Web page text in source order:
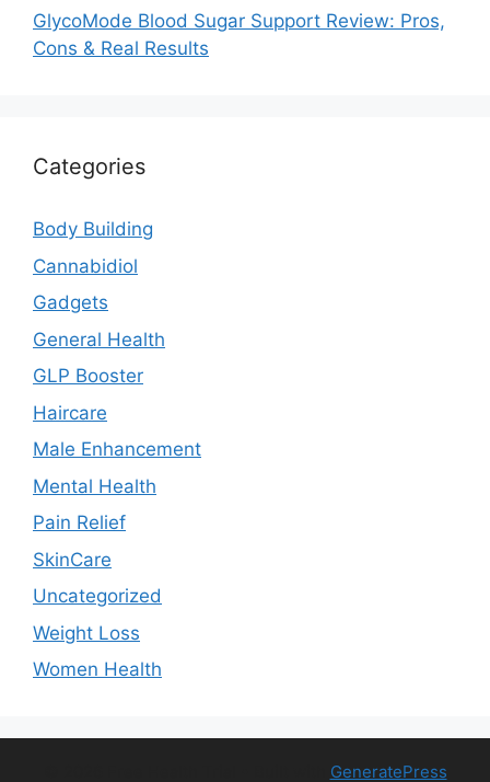
GlycoMode Blood Sugar Support Review: Pros,
Cons & Real Results
Categories
Body Building
Cannabidiol
Gadgets
General Health
GLP Booster
Haircare
Male Enhancement
Mental Health
Pain Relief
SkinCare
Uncategorized
Weight Loss
Women Health
GeneratePress